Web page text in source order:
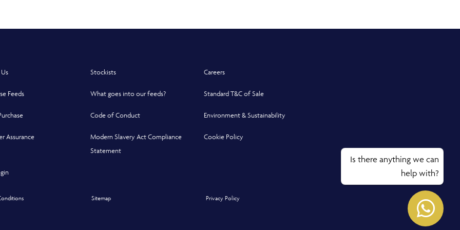
Is there anything we can
help with?
window
Stockists Careers
Feeds What goes into our feeds? Standard T&C of Sale
Code of Conduct Environment & Sustainability
Assurance
Modern Slavery Act Compliance
Statement
Cookie Policy
Sitemap Privacy Policy